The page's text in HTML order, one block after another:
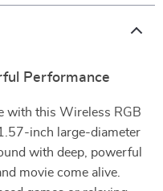
Performance
with this Wireless RGB
inch large-diameter
with deep, powerful
movie come alive.